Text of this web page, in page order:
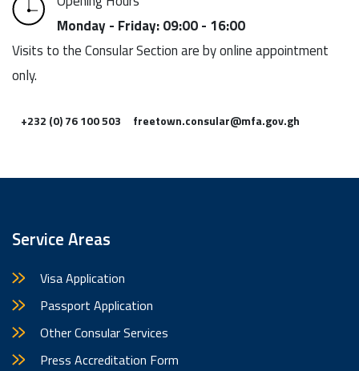
Monday - Friday: 09:00 - 16:00
Visits to the Consular Section are by online appointment
only.
+232 (0) 76 100 503 freetown.consular@mfa.gov.gh
Service Areas
Visa Application
Passport Application
Other Consular Services
Press Accreditation Form